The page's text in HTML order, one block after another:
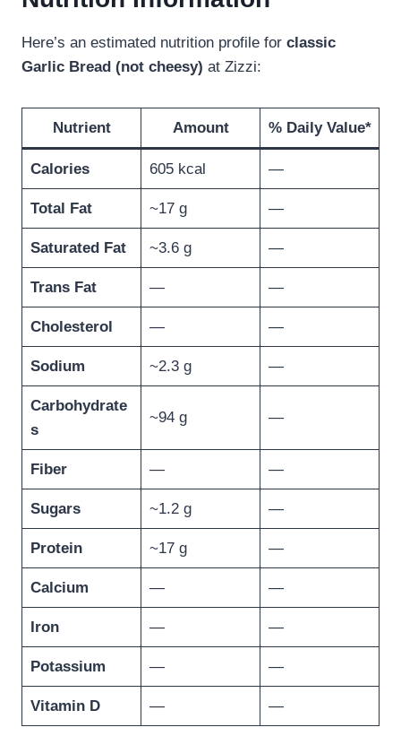
Here’s an estimated nutrition profile for classic
Garlic Bread (not cheesy) at Zizzi:
Nutrient Amount % Daily Value*
Calories 605 kcal —
Total Fat ~17 g —
Saturated Fat ~3.6 g —
Trans Fat — —
Cholesterol — —
Sodium ~2.3 g —
Carbohydrate
s
~94 g —
Fiber — —
Sugars ~1.2 g —
Protein ~17 g —
Calcium — —
Iron — —
Potassium — —
Vitamin D — —